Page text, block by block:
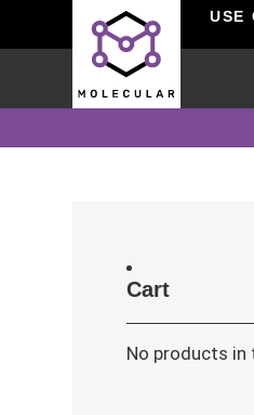
USE
Cart
No products in